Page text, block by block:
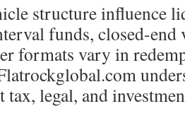
structure influence
funds, closed-end
formats vary in
tax, legal, and